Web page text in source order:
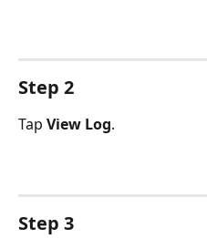
Step 2
Tap View Log.
Step 3